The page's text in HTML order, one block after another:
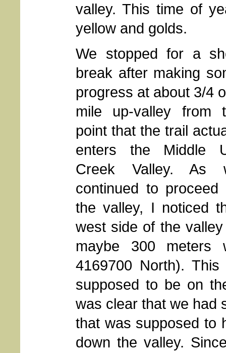
valley. This time of
yellow and golds.
We stopped for a
break after making
progress at about 3/4
mile up-valley from
point that the trail
enters the Middle
Creek Valley. As
continued to proceed
the valley, I noticed
west side of the
maybe 300 meters
4169700 North).
supposed to be on
was clear that we had
that was supposed to
down the valley.